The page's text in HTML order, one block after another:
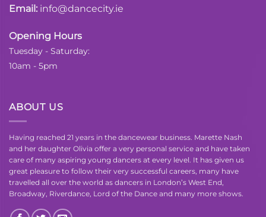
Email: info@dancecity.ie
Opening Hours
Tuesday - Saturday:
10am - 5pm
ABOUT US
Having reached 21 years in the dancewear business. Marette Nash
and her daughter Olivia offer a very personal service and have taken
care of many aspiring young dancers at every level. It has given us
great pleasure to follow their very successful careers, many have
travelled all over the world as dancers in London’s West End,
Broadway, Riverdance, Lord of the Dance and many more shows.